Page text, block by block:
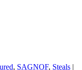
, SAGNOF, Steals |